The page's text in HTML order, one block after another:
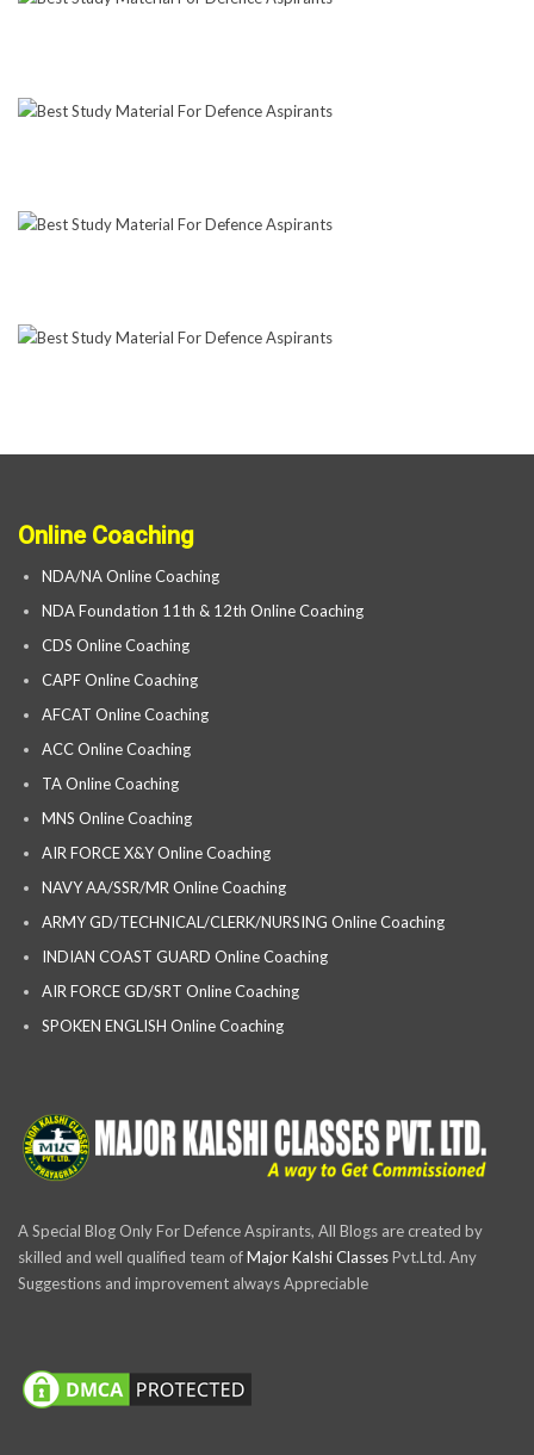
Online Coaching
NDA/NA Online Coaching
NDA Foundation 11th & 12th Online Coaching
CDS Online Coaching
CAPF Online Coaching
AFCAT Online Coaching
ACC Online Coaching
TA Online Coaching
MNS Online Coaching
AIR FORCE X&Y Online Coaching
NAVY AA/SSR/MR Online Coaching
ARMY GD/TECHNICAL/CLERK/NURSING Online Coaching
INDIAN COAST GUARD Online Coaching
AIR FORCE GD/SRT Online Coaching
SPOKEN ENGLISH Online Coaching
A Special Blog Only For Defence Aspirants, All Blogs are created by
skilled and well qualified team ofMajor Kalshi ClassesPvt.Ltd. Any
Suggestions and improvement always Appreciable